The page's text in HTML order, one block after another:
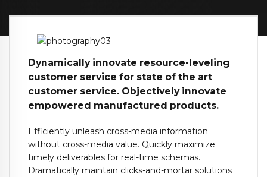
Dynamically innovate resource-leveling
customer service for state of the art
customer service. Objectively innovate
empowered manufactured products.
Efficiently unleash cross-media information
without cross-media value. Quickly maximize
timely deliverables for real-time schemas.
Dramatically maintain clicks-and-mortar solutions